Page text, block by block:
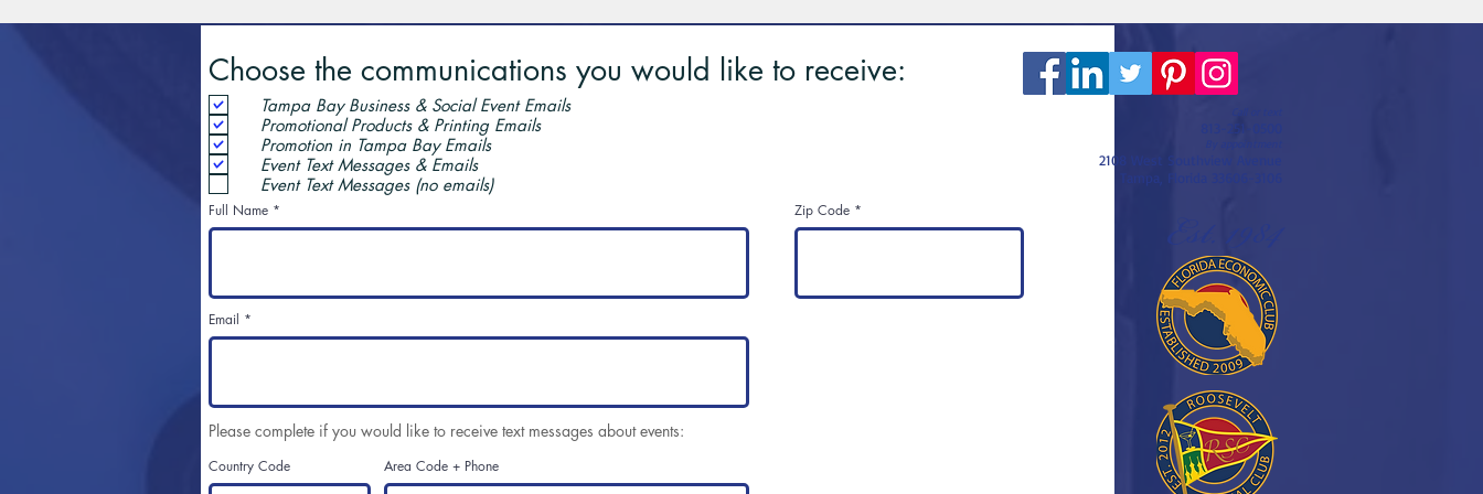
Choose the communications you would like to receive:
Tampa Bay Business & Social Event Emails
Promotional Products & Printing Emails
Promotion in Tampa Bay Emails
Event Text Messages & Emails
Event Text Messages (no emails)
Full Name Zip Code
Email
Country Code Area Code + Phone
Please complete if you would like to receive text messages about events:
813-251-0500
2108 West Southview Avenue
Tampa, Florida 33606-3106
Est. 1984